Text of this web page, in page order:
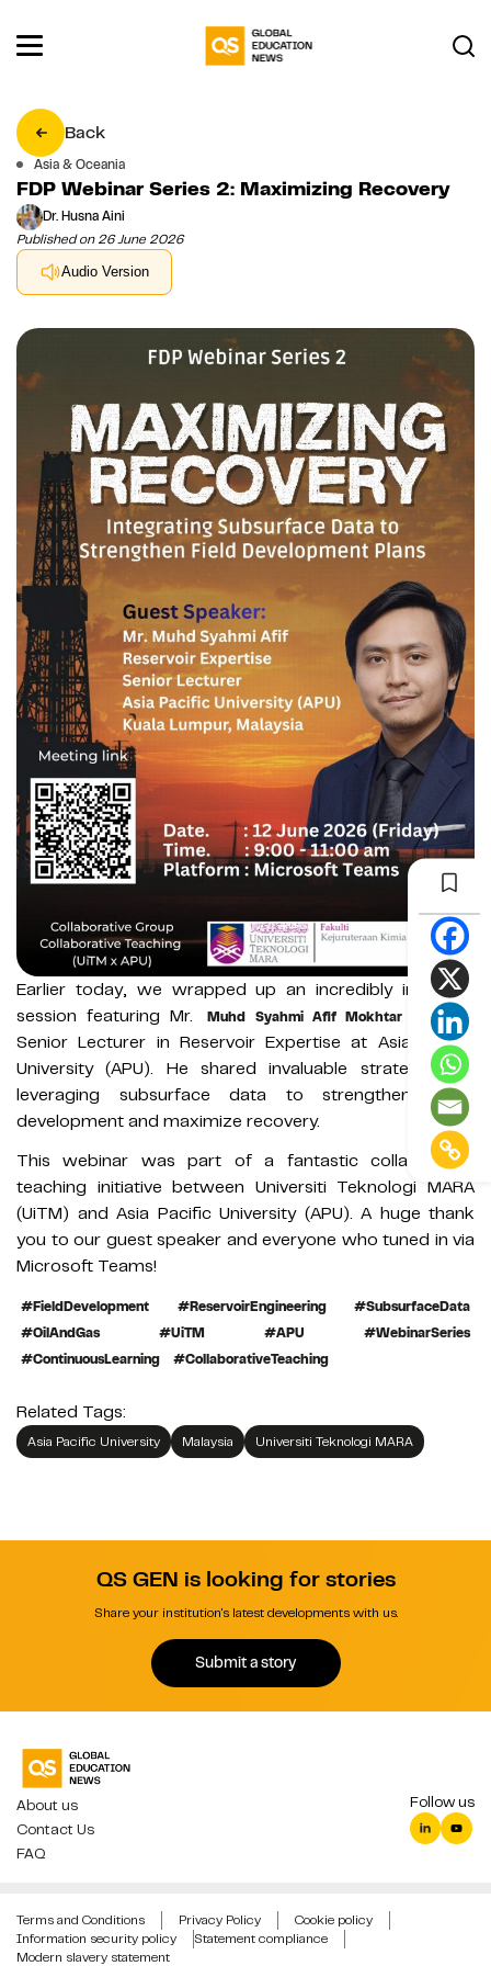
Back
Asia & Oceania
FDP Webinar Series 2: Maximizing Recovery
Dr. Husna Aini
Published on 26 June 2026
Audio Version
Earlier today, we wrapped up an incredibly insightful
session featuring Mr.
Muhd Syahmi Afif Mokhtar Yazid , a
Senior Lecturer in Reservoir Expertise at Asia Pacific
University (APU). He shared invaluable strategies on
leveraging subsurface data to strengthen asset
development and maximize recovery.
This webinar was part of a fantastic collaborative
teaching initiative between Universiti Teknologi MARA
(UiTM) and Asia Pacific University (APU). A huge thank
you to our guest speaker and everyone who tuned in via
Microsoft Teams!
#FieldDevelopment #ReservoirEngineering
#SubsurfaceData
#OilAndGas
#UiTM #APU
#WebinarSeries
#ContinuousLearning
#CollaborativeTeaching
Related Tags:
Asia Pacific University Malaysia Universiti Teknologi MARA
QS GEN is looking for stories
Share your institution's latest developments with us.
Submit a story
About us
Contact Us
FAQ
Follow us
Terms and Conditions Privacy Policy
Cookie policy
Information security policy
Statement compliance
Modern slavery statement